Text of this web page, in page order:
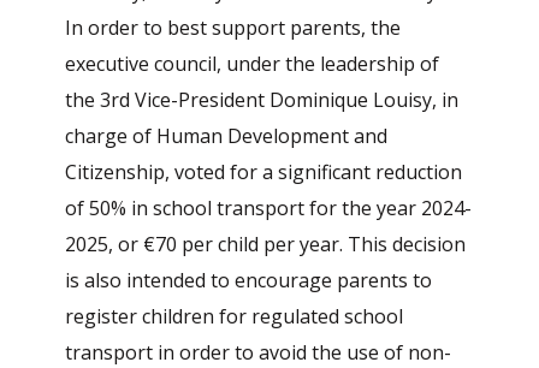
In order to best support parents, the
executive council, under the leadership of
the 3rd Vice-President Dominique Louisy, in
charge of Human Development and
Citizenship, voted for a significant reduction
of 50% in school transport for the year 2024-
2025, or €70 per child per year. This decision
is also intended to encourage parents to
register children for regulated school
transport in order to avoid the use of non-